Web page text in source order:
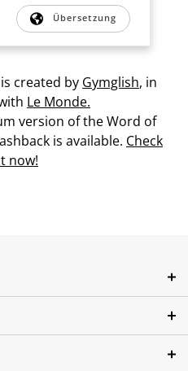
Übersetzung
created by Gymglish, in
Le Monde.
version of the Word of
is available. Check
now!